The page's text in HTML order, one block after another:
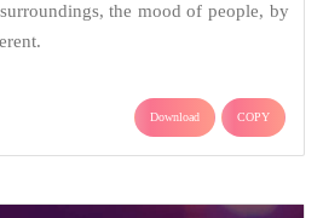
the mood of people, by
Download COPY